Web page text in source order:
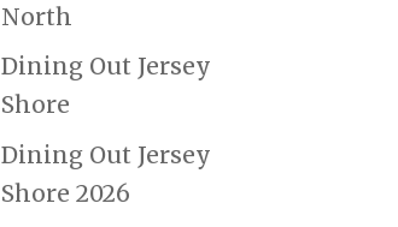
North
Dining Out Jersey
Shore
Dining Out Jersey
Shore 2026